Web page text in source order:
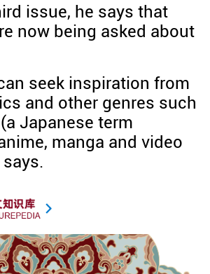
issue, he says that
now being asked about
seek inspiration from
and other genres such
Japanese term
manga and video